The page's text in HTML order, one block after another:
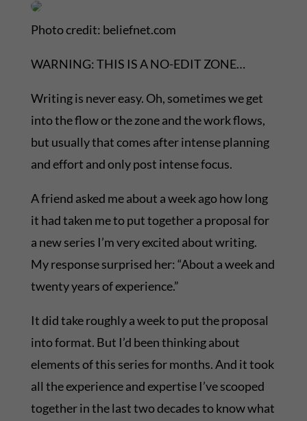
Photo credit: beliefnet.com
WARNING: THIS IS A NO-EDIT ZONE…
Writing is never easy. Oh, sometimes we get
into the flow or the zone and the work flows,
but usually that comes after intense planning
and effort and only post intense focus.
A friend asked me about a week ago how long
it had taken me to put together a proposal for
a new series I’m very excited about writing.
My response surprised her: “About a week and
twenty years of experience.”
It did take roughly a week to put the proposal
into format. But I’d been thinking about
elements of this series for months. And it took
all the experience and expertise I’ve scooped
together in the last two decades to know what